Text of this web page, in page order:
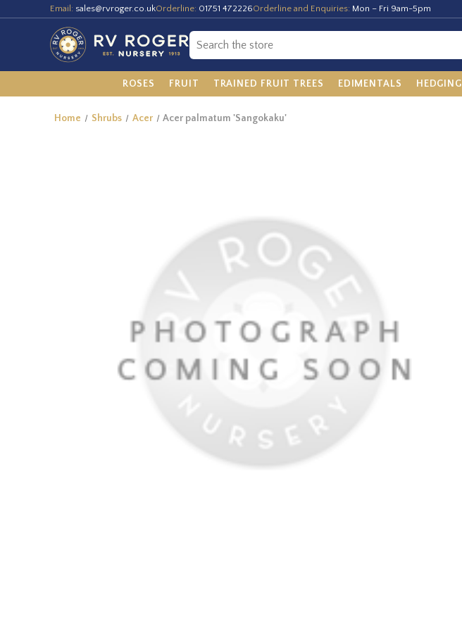
Email: sales@rvroger.co.ukOrderline: 01751 472226Orderline and Enquiries: Mon – Fri 9am-5pm
ROSES FRUIT TRAINED FRUIT TREES EDIMENTALS HEDGING
Home Shrubs Acer Acer palmatum 'Sangokaku'